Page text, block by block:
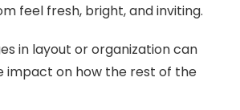
feel fresh, bright, and inviting.
in layout or organization can
impact on how the rest of the